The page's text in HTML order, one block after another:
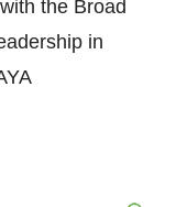
the Broad
in